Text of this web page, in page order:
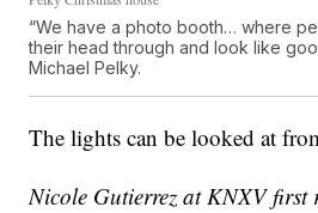
“We have a photo booth… where
their head through and look like
Michael Pelky.
The lights can be looked at
Nicole Gutierrez at KNXV first